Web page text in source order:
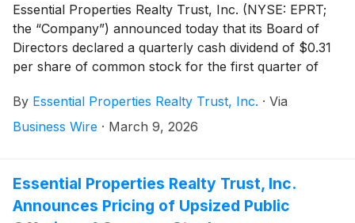
Essential Properties Realty Trust, Inc. (NYSE: EPRT;
the “Company”) announced today that its Board of
Directors declared a quarterly cash dividend of $0.31
per share of common stock for the first quarter of
dividend of $0.31 equals $1.24 per share of common
stock. The dividend is payable on April 14, 2026, to
By Essential Properties Realty Trust, Inc. · Via
Business Wire · March 9, 2026
Essential Properties Realty Trust, Inc.
Announces Pricing of Upsized Public